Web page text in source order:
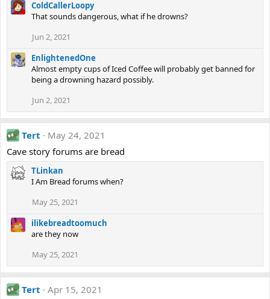
ColdCallerLoopy
That sounds dangerous, what if he drowns?
Jun 2, 2021
EnlightenedOne
Almost empty cups of Iced Coffee will probably get banned for
being a drowning hazard possibly.
Jun 2, 2021
Tert
May 24, 2021
Cave story forums are bread
TLinkan
I Am Bread forums when?
May 25, 2021
ilikebreadtoomuch
are they now
May 25, 2021
Tert
Apr 15, 2021